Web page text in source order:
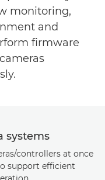
monitoring,
and
firmware
systems
controllers at once
support efficient